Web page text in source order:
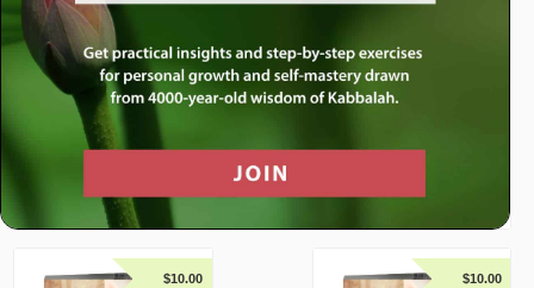
Issue 23 | Parshat Vayeira |
Add to cart
Issue 22 | Parshat Lech
Add to cart
$10.00 $10.00